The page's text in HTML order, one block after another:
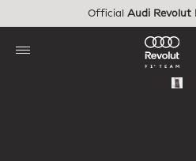
Official Audi Revolut